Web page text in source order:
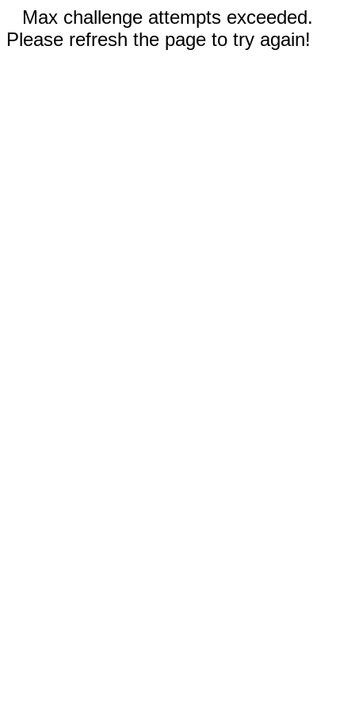
Max challenge attempts exceeded.
Please refresh the page to try again!